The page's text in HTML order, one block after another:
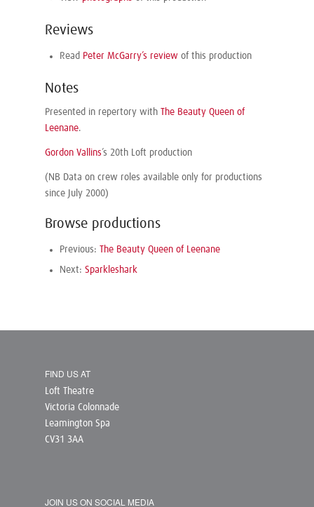
Reviews
Read Peter McGarry’s review of this production
Notes
Presented in repertory with
The Beauty Queen of
Leenane.
Gordon Vallins’s 20th Loft production
(NB Data on crew roles available only for productions
since July 2000)
Browse productions
Previous: The Beauty Queen of Leenane
Next: Sparkleshark
FIND US AT
Loft Theatre
Victoria Colonnade
Leamington Spa
CV31 3AA
JOIN US ON SOCIAL MEDIA